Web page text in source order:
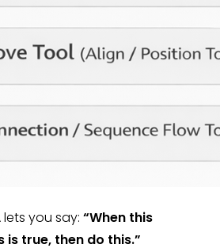
lets you say: “When this
is true, then do this.”